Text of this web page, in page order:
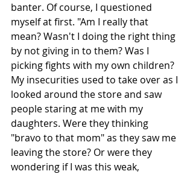
banter. Of course, I questioned
myself at first. "Am I really that
mean? Wasn't I doing the right thing
by not giving in to them? Was I
picking fights with my own children?
My insecurities used to take over as I
looked around the store and saw
people staring at me with my
daughters. Were they thinking
"bravo to that mom" as they saw me
leaving the store? Or were they
wondering if I was this weak,